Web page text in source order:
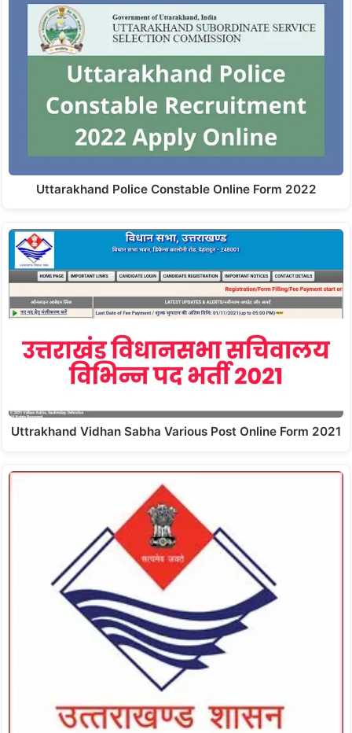
Uttarakhand Police Constable Online Form 2022
Uttrakhand Vidhan Sabha Various Post Online Form 2021